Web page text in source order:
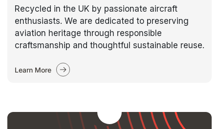
Recycled in the UK by passionate aircraft
enthusiasts. We are dedicated to preserving
aviation heritage through responsible
craftsmanship and thoughtful sustainable reuse.
Learn More